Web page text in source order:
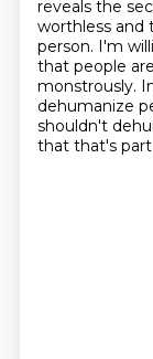
reveals the
worthless and
person. I'm
that people
monstrously.
dehumanize
shouldn't
that that's